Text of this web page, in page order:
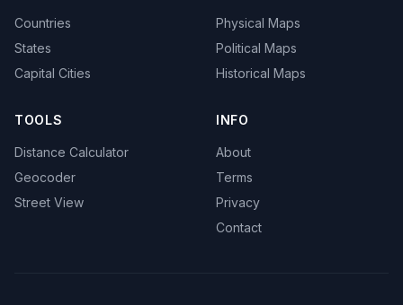
Countries
States
Capital Cities
Physical Maps
Political Maps
Historical Maps
TOOLS
Distance Calculator
Geocoder
Street View
INFO
About
Terms
Privacy
Contact